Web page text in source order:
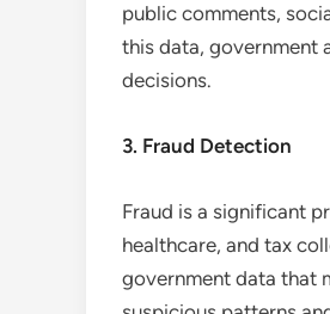
public comments,
this data, government
decisions.
3. Fraud Detection
Fraud is a significant
healthcare, and tax
government data that